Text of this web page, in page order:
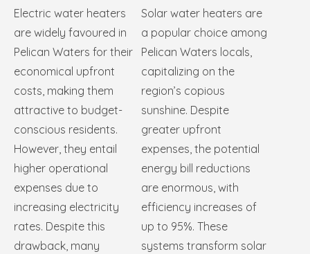
Electric water heaters
are widely favoured in
Pelican Waters for their
economical upfront
costs, making them
attractive to budget-
conscious residents.
However, they entail
higher operational
expenses due to
increasing electricity
rates. Despite this
drawback, many
Solar water heaters are
a popular choice among
Pelican Waters locals,
capitalizing on the
region’s copious
sunshine. Despite
greater upfront
expenses, the potential
energy bill reductions
are enormous, with
efficiency increases of
up to 95%. These
systems transform solar